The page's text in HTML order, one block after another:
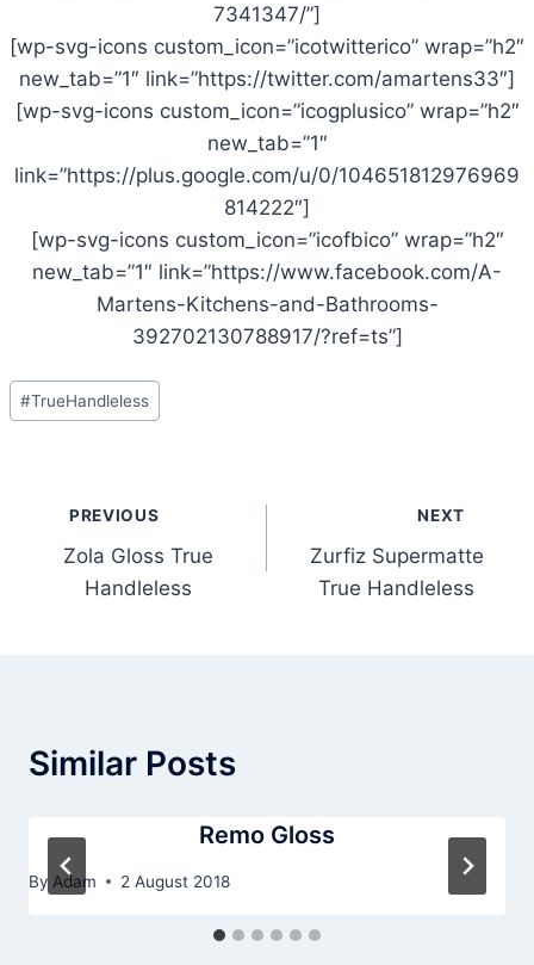
7341347/”]
[wp-svg-icons custom_icon=”icotwitterico” wrap=”h2″
new_tab=”1″ link=”https://twitter.com/amartens33″]
[wp-svg-icons custom_icon=”icogplusico” wrap=”h2″
new_tab=”1″
link=”https://plus.google.com/u/0/104651812976969
814222″]
[wp-svg-icons custom_icon=”icofbico” wrap=”h2″
new_tab=”1″ link=”https://www.facebook.com/A-
Martens-Kitchens-and-Bathrooms-
392702130788917/?ref=ts”]
Post
Tags:
#TrueHandleless
navigation
PREVIOUS
Zola Gloss True
Handleless
NEXT
Zurfiz Supermatte
True Handleless
Similar Posts
Remo Gloss
By Adam 2 August 2018